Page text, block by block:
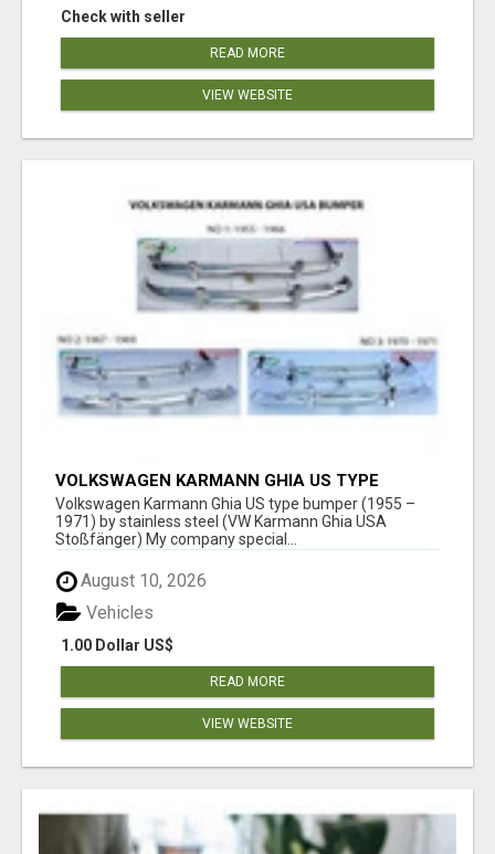
Check with seller
READ MORE
VIEW WEBSITE
VOLKSWAGEN KARMANN GHIA US TYPE
BUMPER (1955 – 1971) BY STAINLESS STEEL
(VW KARMANN GHIA USA STOSSFÄ
Volkswagen Karmann Ghia US type bumper (1955 –
1971) by stainless steel (VW Karmann Ghia USA
Stoßfänger) My company special...
August 10, 2026
1.00 Dollar US$
Vehicles
READ MORE
VIEW WEBSITE